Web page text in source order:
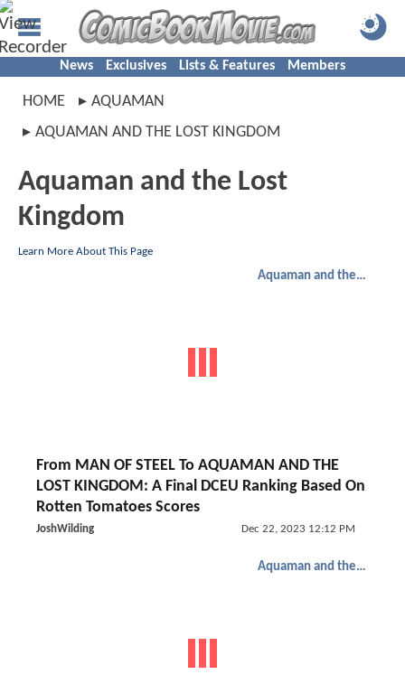
News Exclusives Lists & Features Members
HOME
AQUAMAN
AQUAMAN AND THE LOST KINGDOM
Aquaman and the Lost
Kingdom
Learn More About This Page
Aquaman and the Lost Kingdom
From MAN OF STEEL To AQUAMAN AND THE
LOST KINGDOM: A Final DCEU Ranking Based On
Rotten Tomatoes Scores
JoshWilding Dec 22, 2023 12:12 PM
Aquaman and the Lost Kingdom